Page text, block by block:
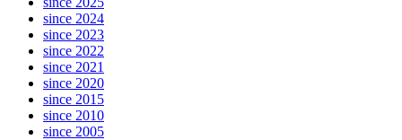
since 2024
since 2023
since 2022
since 2021
since 2020
since 2015
since 2010
since 2005